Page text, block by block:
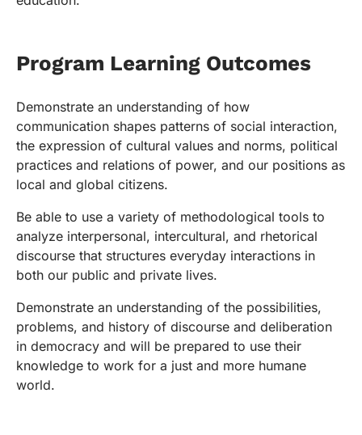
Program Learning Outcomes
Demonstrate an understanding of how
communication shapes patterns of social interaction,
the expression of cultural values and norms, political
practices and relations of power, and our positions as
local and global citizens.
Be able to use a variety of methodological tools to
analyze interpersonal, intercultural, and rhetorical
discourse that structures everyday interactions in
both our public and private lives.
Demonstrate an understanding of the possibilities,
problems, and history of discourse and deliberation
in democracy and will be prepared to use their
knowledge to work for a just and more humane
world.